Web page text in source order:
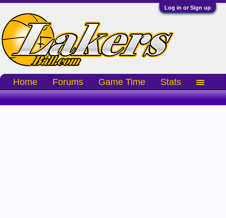
Log in or Sign up
Home Forums Game Time Stats